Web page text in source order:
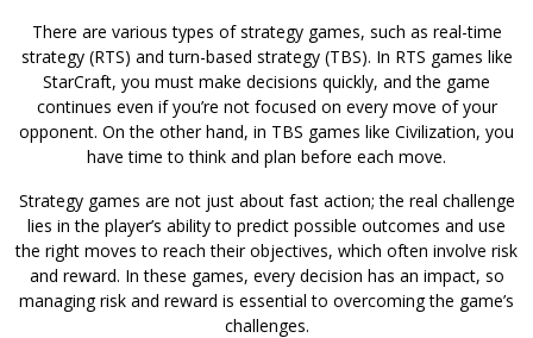
There are various types of strategy games, such as real-time
strategy (RTS) and turn-based strategy (TBS). In RTS games like
StarCraft, you must make decisions quickly, and the game
continues even if you’re not focused on every move of your
opponent. On the other hand, in TBS games like Civilization, you
have time to think and plan before each move.
Strategy games are not just about fast action; the real challenge
lies in the player’s ability to predict possible outcomes and use
the right moves to reach their objectives, which often involve risk
and reward. In these games, every decision has an impact, so
managing risk and reward is essential to overcoming the game’s
challenges.